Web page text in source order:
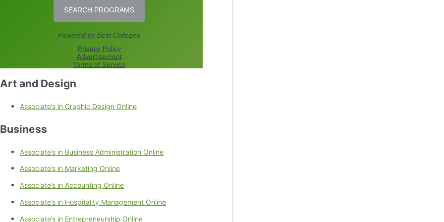
Art and Design
Associate’s in Graphic Design Online
Business
Associate’s in Business Administration Online
Associate’s in Marketing Online
Associate’s in Accounting Online
Associate’s in Hospitality Management Online
Associate’s in Entrepreneurship Online